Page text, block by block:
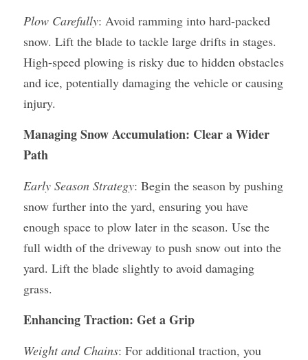
Plow Carefully: Avoid ramming into hard-packed
snow. Lift the blade to tackle large drifts in stages.
High-speed plowing is risky due to hidden obstacles
and ice, potentially damaging the vehicle or causing
injury.
Managing Snow Accumulation: Clear a Wider
Path
Early Season Strategy: Begin the season by pushing
snow further into the yard, ensuring you have
enough space to plow later in the season. Use the
full width of the driveway to push snow out into the
yard. Lift the blade slightly to avoid damaging
grass.
Enhancing Traction: Get a Grip
Weight and Chains: For additional traction, you